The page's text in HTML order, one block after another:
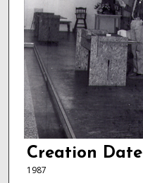
Creation Date
1987